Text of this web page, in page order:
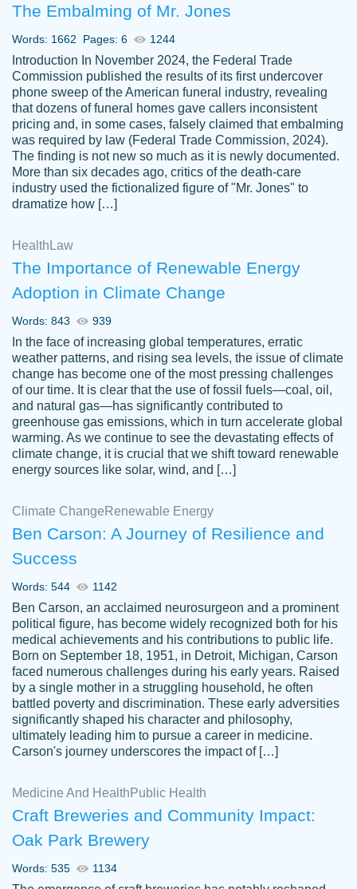
Thank you
Dec 5th, 2021
Anonymous
Papersowl is amazing. The writer
completed my essay ahead of time and did
an amazing job. I highly recommend using
Papersowl if you need an essay done
2 months ago
customer-
3306837
Great paper, Dr. Karlyna nailed this paper.
The readability of the paper was easy and
smooth. I couldn't of asked for a better
paper.
Jordan
A.
Friendly writers who go above and beyond
for their clients. It's a great service to use
specially if your in a jam.
Feb 15th, 2022
The Embalming of Mr. Jones
Words: 1662 Pages: 6 1244
Introduction In November 2024, the Federal Trade
Commission published the results of its first undercover
phone sweep of the American funeral industry, revealing
that dozens of funeral homes gave callers inconsistent
pricing and, in some cases, falsely claimed that embalming
was required by law (Federal Trade Commission, 2024).
The finding is not new so much as it is newly documented.
More than six decades ago, critics of the death-care
industry used the fictionalized figure of "Mr. Jones" to
dramatize how […]
Health Law
The Importance of Renewable Energy
Adoption in Climate Change
Words: 843 939
In the face of increasing global temperatures, erratic
weather patterns, and rising sea levels, the issue of climate
change has become one of the most pressing challenges
of our time. It is clear that the use of fossil fuels—coal, oil,
and natural gas—has significantly contributed to
greenhouse gas emissions, which in turn accelerate global
warming. As we continue to see the devastating effects of
climate change, it is crucial that we shift toward renewable
energy sources like solar, wind, and […]
Climate Change Renewable Energy
Ben Carson: A Journey of Resilience and
Success
Words: 544 1142
Ben Carson, an acclaimed neurosurgeon and a prominent
political figure, has become widely recognized both for his
medical achievements and his contributions to public life.
Born on September 18, 1951, in Detroit, Michigan, Carson
faced numerous challenges during his early years. Raised
by a single mother in a struggling household, he often
battled poverty and discrimination. These early adversities
significantly shaped his character and philosophy,
ultimately leading him to pursue a career in medicine.
Carson's journey underscores the impact of […]
Medicine And Health Public Health
Craft Breweries and Community Impact:
Oak Park Brewery
Words: 535 1134